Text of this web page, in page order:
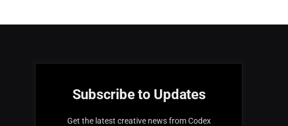
Subscribe to Updates
Get the latest creative news from Codex